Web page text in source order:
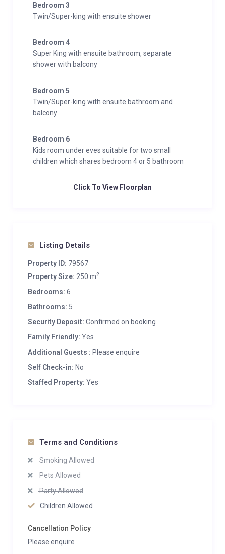
Bedroom 3
Twin/Super-king with ensuite shower
Bedroom 4
Super King with ensuite bathroom, separate
shower with balcony
Bedroom 5
Twin/Super-king with ensuite bathroom and
balcony
Bedroom 6
Kids room under eves suitable for two small
children which shares bedroom 4 or 5 bathroom
Click To View Floorplan
Listing Details
Property ID: 79567
Property Size: 250 m2
Bedrooms: 6
Bathrooms: 5
Security Deposit: Confirmed on booking
Family Friendly: Yes
Additional Guests : Please enquire
Self Check-in: No
Staffed Property: Yes
Terms and Conditions
Smoking Allowed
Pets Allowed
Party Allowed
Children Allowed
Cancellation Policy
Please enquire